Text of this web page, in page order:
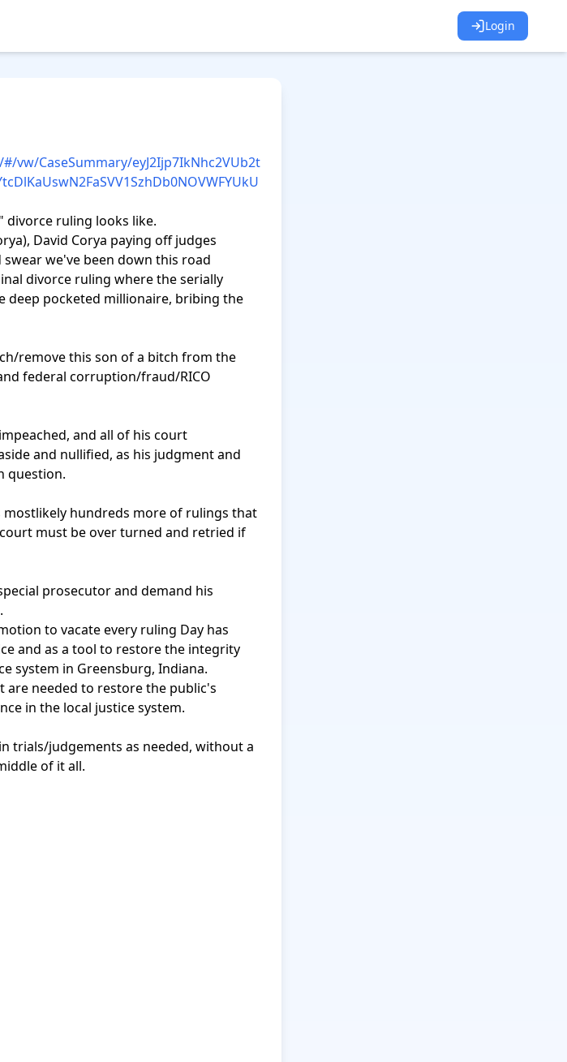
Login
vw/CaseSummary/eyJ2Ijp7IkNhc2VUb2t
divorce ruling looks like.
David Corya paying off judges
we've been down this road
divorce ruling where the serially
deep pocketed millionaire, bribing the
remove this son of a bitch from the
federal corruption/fraud/RICO
and all of his court
and nullified, as his judgment and
question.
mostlikely hundreds more of rulings that
must be over turned and retried if
prosecutor and demand his
to vacate every ruling Day has
and as a tool to restore the integrity
system in Greensburg, Indiana.
needed to restore the public's
in the local justice system.
trials/judgements as needed, without a
of it all.